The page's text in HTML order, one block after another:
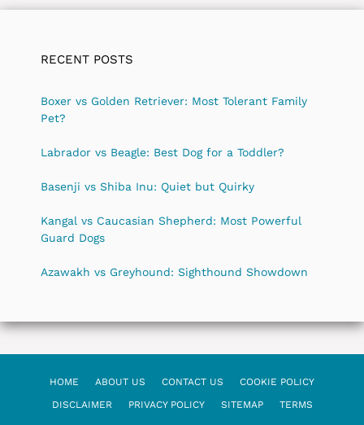
RECENT POSTS
Boxer vs Golden Retriever: Most Tolerant Family
Pet?
Labrador vs Beagle: Best Dog for a Toddler?
Basenji vs Shiba Inu: Quiet but Quirky
Kangal vs Caucasian Shepherd: Most Powerful
Guard Dogs
Azawakh vs Greyhound: Sighthound Showdown
HOME ABOUT US CONTACT US
COOKIE POLICY
DISCLAIMER
PRIVACY POLICY SITEMAP TERMS